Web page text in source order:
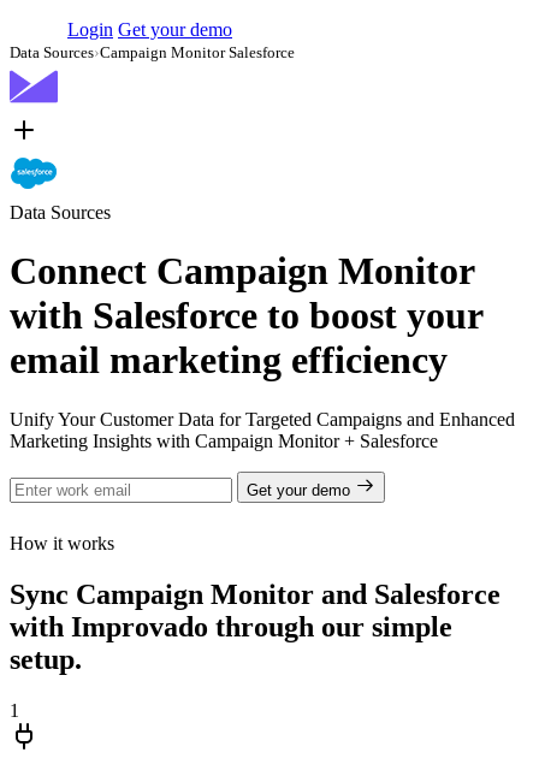
Login Get your demo
Data Sources›Campaign Monitor Salesforce
Data Sources
Connect Campaign Monitor
with Salesforce to boost your
email marketing efficiency
Unify Your Customer Data for Targeted Campaigns and Enhanced
Marketing Insights with Campaign Monitor + Salesforce
Get your demo
How it works
Sync Campaign Monitor and Salesforce
with Improvado through our simple
setup.
1